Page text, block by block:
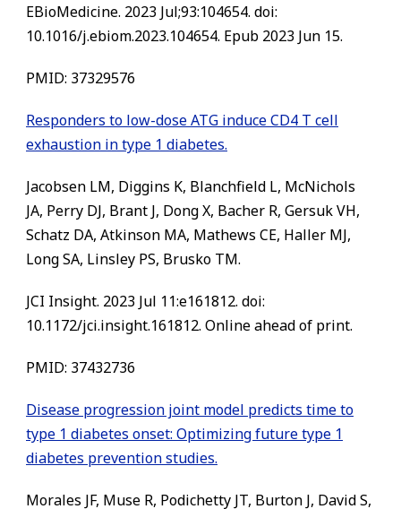
EBioMedicine. 2023 Jul;93:104654. doi:
10.1016/j.ebiom.2023.104654. Epub 2023 Jun 15.
PMID: 37329576
Responders to low-dose ATG induce CD4 T cell
exhaustion in type 1 diabetes.
Jacobsen LM, Diggins K, Blanchfield L, McNichols
JA, Perry DJ, Brant J, Dong X, Bacher R, Gersuk VH,
Schatz DA, Atkinson MA, Mathews CE, Haller MJ,
Long SA, Linsley PS, Brusko TM.
JCI Insight. 2023 Jul 11:e161812. doi:
10.1172/jci.insight.161812. Online ahead of print.
PMID: 37432736
Disease progression joint model predicts time to
type 1 diabetes onset: Optimizing future type 1
diabetes prevention studies.
Morales JF, Muse R, Podichetty JT, Burton J, David S,